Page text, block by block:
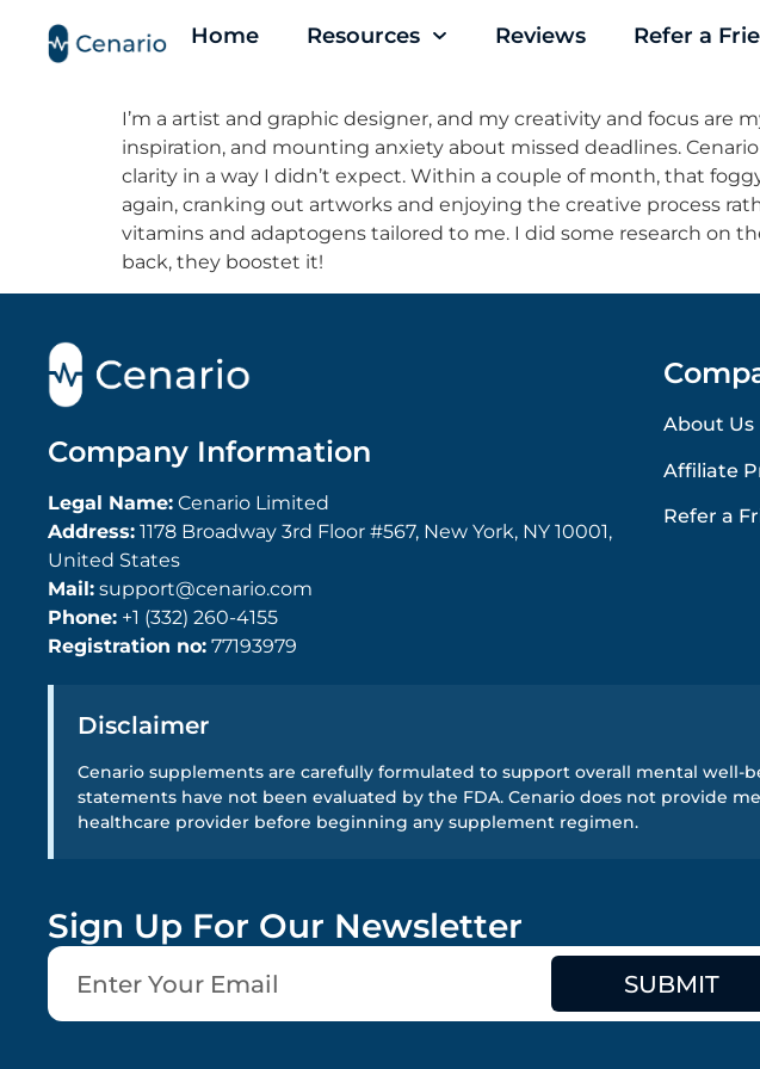
Home Resources Reviews Refer a
I’m a artist and graphic designer, and my creativity and focus are
inspiration, and mounting anxiety about missed deadlines.
clarity in a way I didn’t expect. Within a couple of month, that
again, cranking out artworks and enjoying the creative process
vitamins and adaptogens tailored to me. I did some research on
back, they boostet it!
Company Information
Legal Name: Cenario Limited
Address: 1178 Broadway 3rd Floor #567, New York, NY 10001,
United States
Mail: support@cenario.com
Phone: +1 (332) 260-4155
Registration no: 77193979
About Us
Affiliate
Refer a
Disclaimer
Cenario supplements are carefully formulated to support overall mental well-
statements have not been evaluated by the FDA. Cenario does not provide
healthcare provider before beginning any supplement regimen.
Sign Up For Our Newsletter
SUBMIT